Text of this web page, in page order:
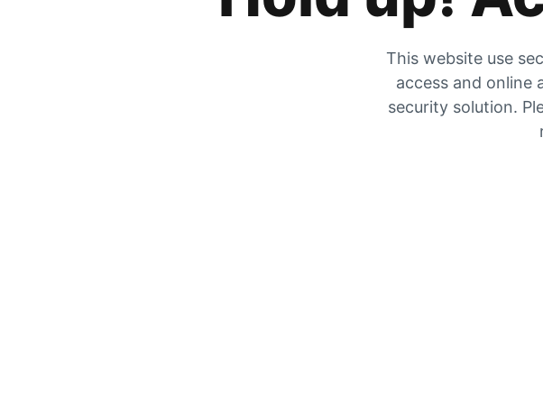
This website use
access and online
security solution.